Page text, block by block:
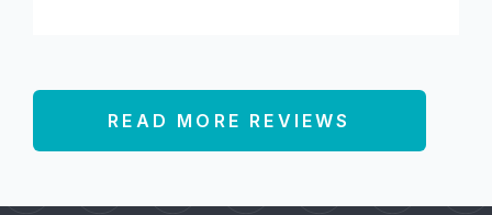
READ MORE REVIEWS